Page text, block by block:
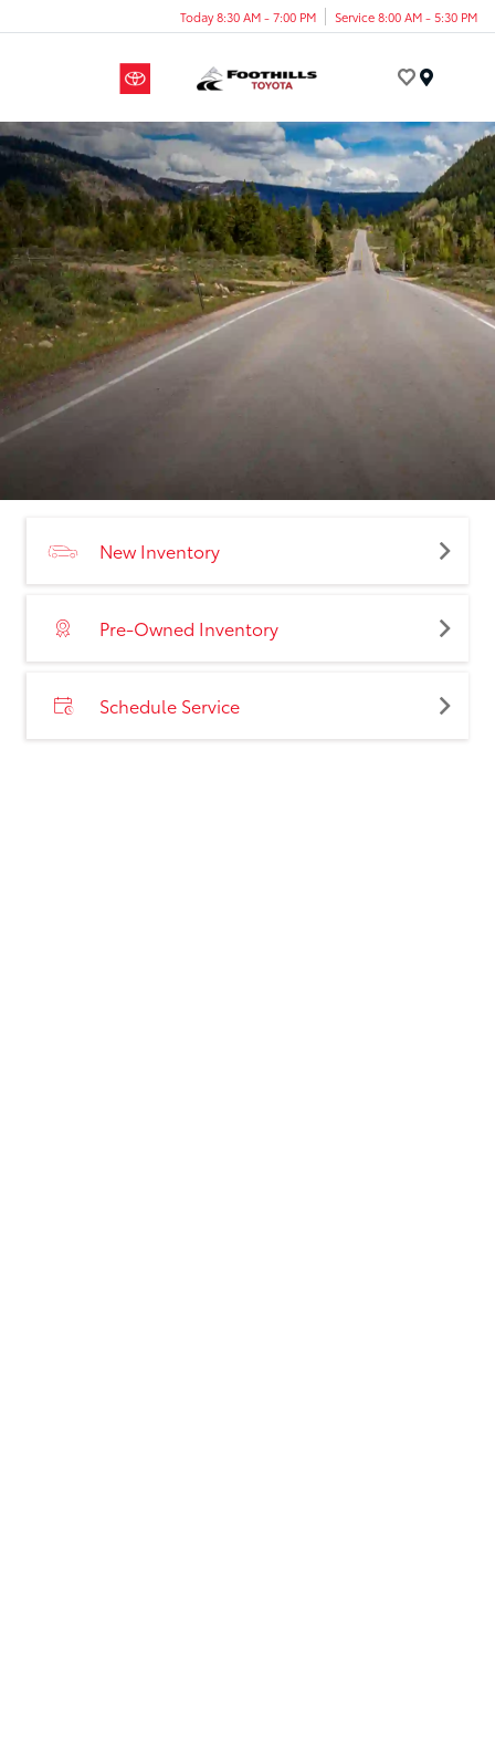
Today 8:30 AM - 7:00 PM Service 8:00 AM - 5:30 PM
New Inventory
Pre-Owned Inventory
Schedule Service